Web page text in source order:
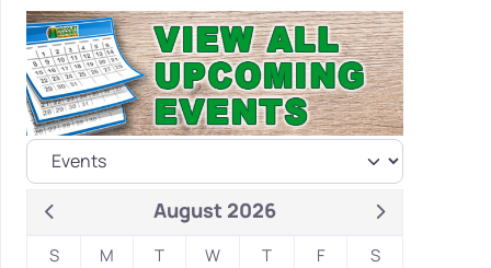
August 2026
S M T W T F S